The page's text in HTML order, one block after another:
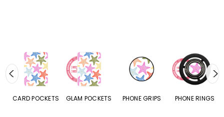
CARD POCKETS GLAM POCKETS PHONE GRIPS PHONE RINGS